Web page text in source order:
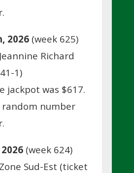
2026(week 625)
Richard
1)
jackpot was $617.
random number
(week 624)
Sud-Est (ticket